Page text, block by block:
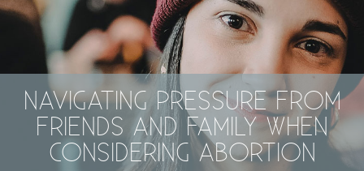
NAVIGATING PRESSURE FROM
FRIENDS AND FAMILY WHEN
CONSIDERING ABORTION